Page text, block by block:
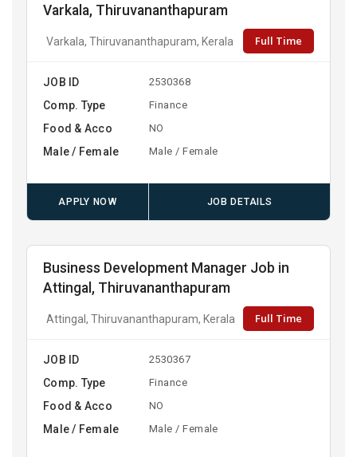
Varkala, Thiruvananthapuram
Varkala, Thiruvananthapuram, Kerala Full Time
JOB ID 2530368
Comp. Type Finance
Food & Acco NO
Male / Female Male / Female
APPLY NOW JOB DETAILS
Business Development Manager Job in
Attingal, Thiruvananthapuram
Attingal, Thiruvananthapuram, Kerala Full Time
JOB ID 2530367
Comp. Type Finance
Food & Acco NO
Male / Female Male / Female